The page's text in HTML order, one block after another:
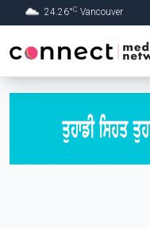
Skip to Main content
24.26°C Vancouver